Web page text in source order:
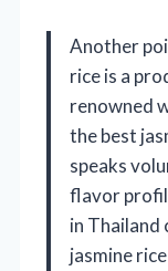
Another
rice is a
renowned
the best
speaks
flavor
in
jasmine